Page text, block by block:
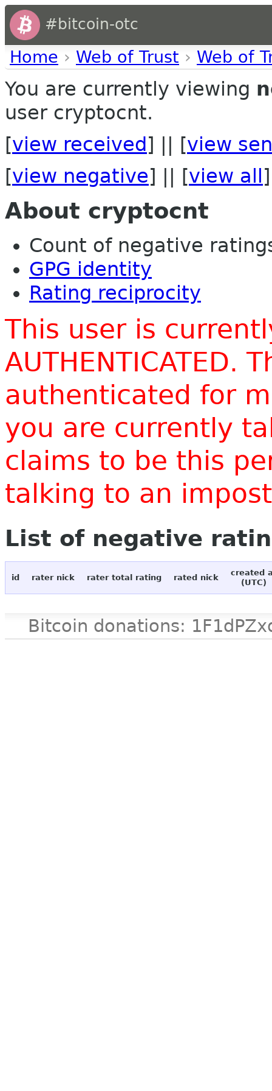
#bitcoin-otc
Home › Web of Trust › Web of
You are currently viewing
user cryptocnt.
[view received ] || [view
[view negative] || [view all ]
About cryptocnt
Count of negative
GPG identity
Rating reciprocity
This user is
AUTHENTICATED.
authenticated for
you are currently
claims to be this
talking to an
List of negative
id rater nick rater total rating rated nick
created
(UTC)
Bitcoin donations: